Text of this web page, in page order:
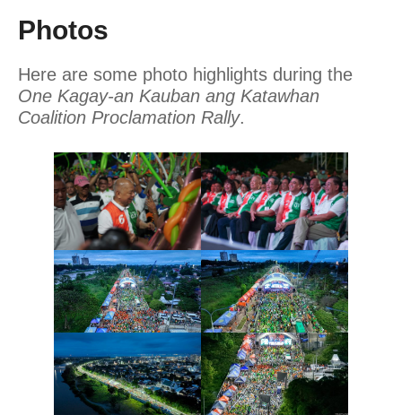
Photos
Here are some photo highlights during the
One Kagay-an Kauban ang Katawhan
Coalition Proclamation Rally.